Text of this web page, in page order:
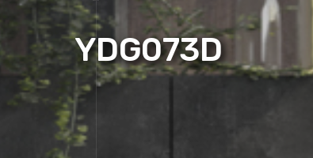
YDG073D